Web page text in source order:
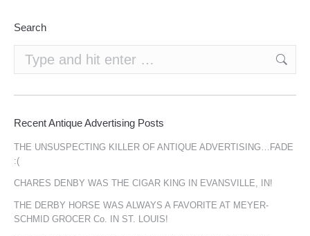
Search
Recent Antique Advertising Posts
THE UNSUSPECTING KILLER OF ANTIQUE ADVERTISING…FADE
:(
CHARES DENBY WAS THE CIGAR KING IN EVANSVILLE, IN!
THE DERBY HORSE WAS ALWAYS A FAVORITE AT MEYER-
SCHMID GROCER Co. IN ST. LOUIS!